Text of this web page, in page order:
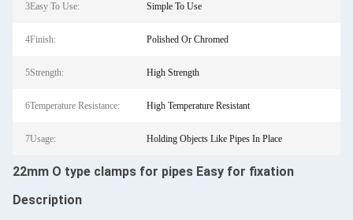
3Easy To Use: Simple To Use
4Finish: Polished Or Chromed
5Strength: High Strength
6Temperature Resistance: High Temperature Resistant
7Usage: Holding Objects Like Pipes In Place
22mm O type clamps for pipes Easy for fixation
Description